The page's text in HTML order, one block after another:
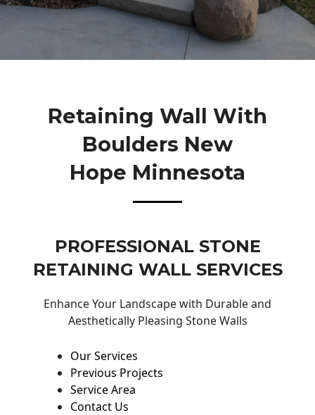
Retaining Wall With
Boulders New
Hope Minnesota
PROFESSIONAL STONE
RETAINING WALL SERVICES
Enhance Your Landscape with Durable and
Aesthetically Pleasing Stone Walls
Our Services
Previous Projects
Service Area
Contact Us